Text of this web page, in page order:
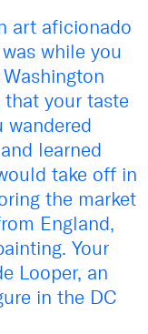
art aficionado
while you
that your taste
wandered
learned
take off in
the market
England,
Your
Looper, an
in the DC